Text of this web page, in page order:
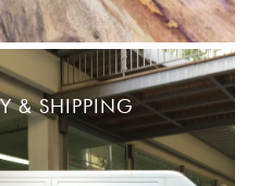
& SHIPPING